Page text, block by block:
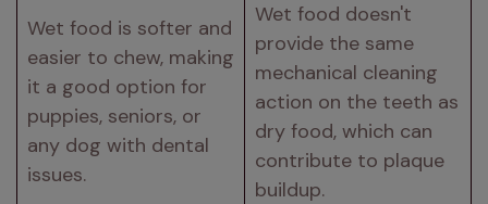
Wet food is softer and
easier to chew, making
it a good option for
puppies, seniors, or
any dog with dental
issues.
Wet food doesn't
provide the same
mechanical cleaning
action on the teeth as
dry food, which can
contribute to plaque
buildup.